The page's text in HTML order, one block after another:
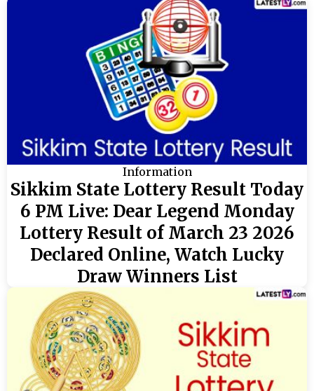
Information
Sikkim State Lottery Result Today
6 PM Live: Dear Legend Monday
Lottery Result of March 23 2026
Declared Online, Watch Lucky
Draw Winners List